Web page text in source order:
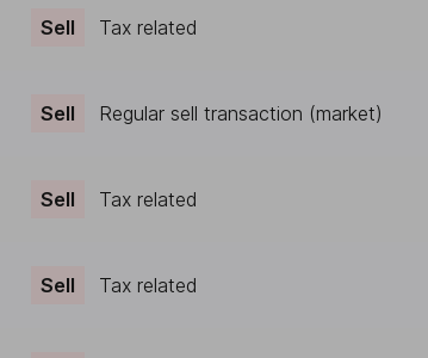
Sell Tax related
Sell Regular sell transaction (market)
Sell Tax related
Sell Tax related